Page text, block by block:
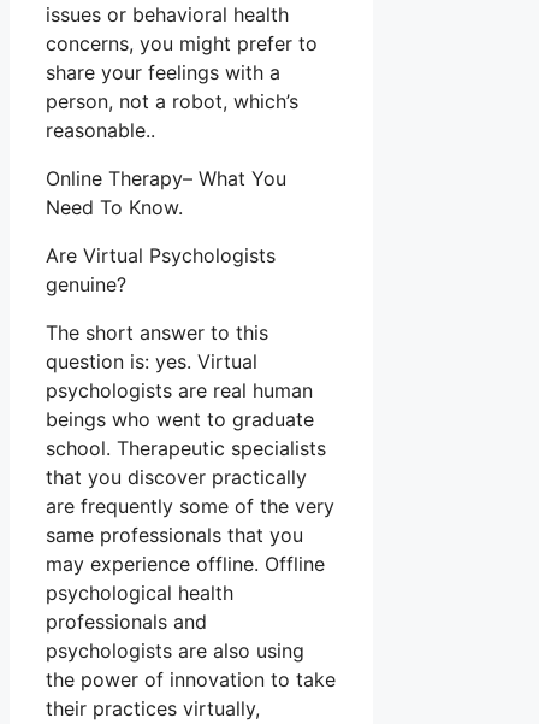
issues or behavioral health
concerns, you might prefer to
share your feelings with a
person, not a robot, which’s
reasonable..
Online Therapy– What You
Need To Know.
Are Virtual Psychologists
genuine?
The short answer to this
question is: yes. Virtual
psychologists are real human
beings who went to graduate
school. Therapeutic specialists
that you discover practically
are frequently some of the very
same professionals that you
may experience offline. Offline
psychological health
professionals and
psychologists are also using
the power of innovation to take
their practices virtually,